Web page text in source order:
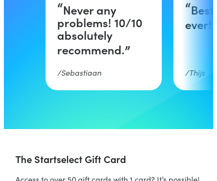
Never any
problems! 10/10
absolutely
recommend.
Sebastiaan
ever!
Thijs
The Startselect Gift Card